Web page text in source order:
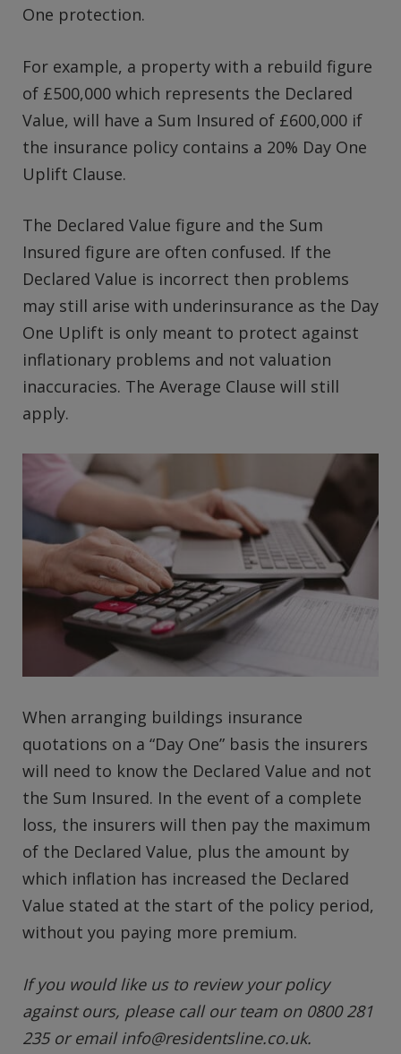
One protection.
For example, a property with a rebuild figure
of £500,000 which represents the Declared
Value, will have a Sum Insured of £600,000 if
the insurance policy contains a 20% Day One
Uplift Clause.
The Declared Value figure and the Sum
Insured figure are often confused. If the
Declared Value is incorrect then problems
may still arise with underinsurance as the Day
One Uplift is only meant to protect against
inflationary problems and not valuation
inaccuracies. The Average Clause will still
apply.
When arranging buildings insurance
quotations on a “Day One” basis the insurers
will need to know the Declared Value and not
the Sum Insured. In the event of a complete
loss, the insurers will then pay the maximum
of the Declared Value, plus the amount by
which inflation has increased the Declared
Value stated at the start of the policy period,
without you paying more premium.
If you would like us to review your policy
against ours, please call our team on 0800 281
235 or email info@residentsline.co.uk.